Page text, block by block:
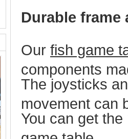
Durable
Our fish game
components
The joysticks
movement can
You can get
game table